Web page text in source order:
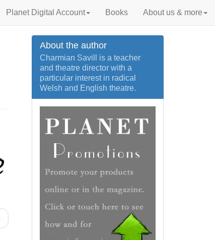
Planet Digital Account Books About us & more
About the author
Charmian Savill is a teacher
and theatre director with a
particular interest in radical
Welsh and English theatre.